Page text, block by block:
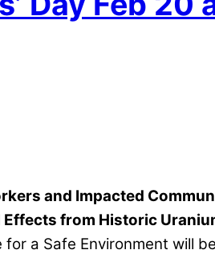
and Impacted
from Historic
a Safe Environment will